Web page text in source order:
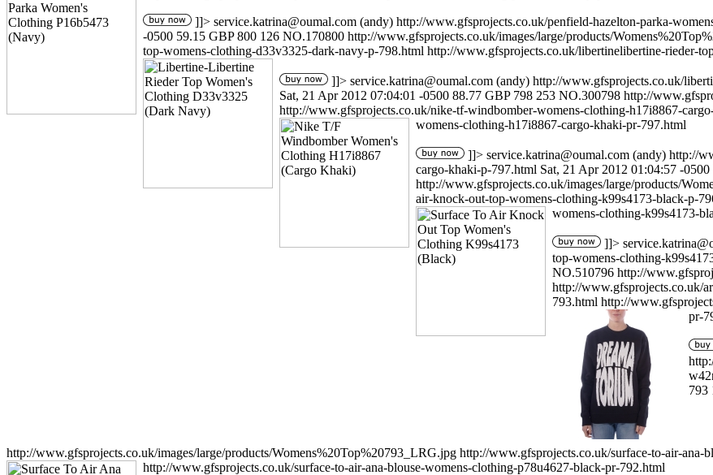
]]> service.katrina@oumal.com (andy) http://www.gfsprojects.co.uk/penfield-hazelton-parka-
-0500 59.15 GBP 800 126 NO.170800 http://www.gfsprojects.co.uk/images/large/products/
top-womens-clothing-d33v3325-dark-navy-p-798.html http://www.gfsprojects.co.uk/libertinelibertine-rieder-
]]> service.katrina@oumal.com (andy) http://www.gfsprojects.co.uk/
Sat, 21 Apr 2012 07:04:01 -0500 88.77 GBP 798 253 NO.300798 http://
http://www.gfsprojects.co.uk/nike-tf-windbomber-womens-clothing-h17i8867-
womens-clothing-h17i8867-cargo-khaki-pr-797.html
]]> service.katrina@oumal.com (andy) http://
cargo-khaki-p-797.html Sat, 21 Apr 2012 01:04:57 -0500
http://www.gfsprojects.co.uk/images/large/products/
air-knock-out-top-womens-clothing-k99s4173-black-p-
womens-clothing-k99s4173-
]]>
top-womens-clothing-
NO.510796 http://
http://www.gfsprojects.co.uk/
793.html http://
pr-
793
http://www.gfsprojects.co.uk/images/large/products/Womens%20Top%20793_LRG.jpg http://www.gfsprojects.co.uk/surface-to-air-ana-
http://www.gfsprojects.co.uk/surface-to-air-ana-blouse-womens-clothing-p78u4627-black-pr-792.html